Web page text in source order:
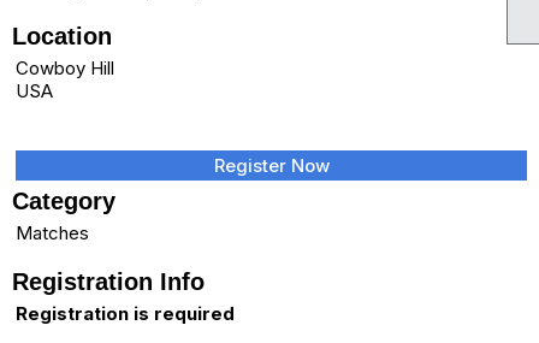
Location
Cowboy Hill
USA
Register Now
Category
Matches
Registration Info
Registration is required